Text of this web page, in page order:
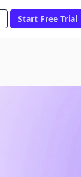
Start Free Trial